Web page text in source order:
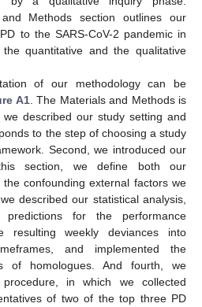
Methods section outlines our
to the SARS-CoV-2 pandemic in
quantitative and the qualitative
of our methodology can be
A1. The Materials and Methods is
described our study setting and
to the step of choosing a study
Second, we introduced our
section, we define both our
confounding external factors we
described our statistical analysis,
for the performance
resulting weekly deviances into
and implemented the
of homologues. And fourth, we
in which we collected
of two of the top three PD